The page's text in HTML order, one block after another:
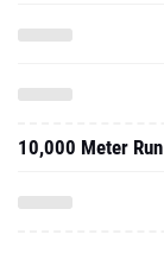
10,000 Meter Run